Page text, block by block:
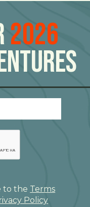
2026
to the Terms
Policy